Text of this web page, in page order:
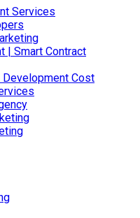
Services
| Smart Contract
Cost